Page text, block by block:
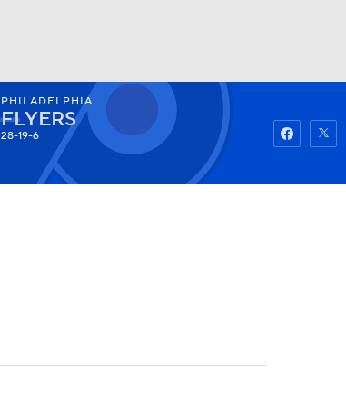
Watch Fantasy
PHILADELPHIA
FLYERS
28-19-6